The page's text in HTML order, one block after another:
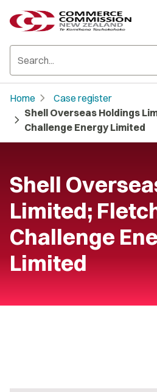
Home chevron_right Case register
chevron_right Shell Overseas Holdings
Challenge Energy Limited
Shell
Limited;
Challenge
Limited